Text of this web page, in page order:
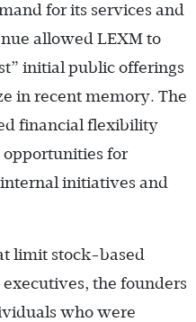
for its services and
allowed LEXM to
initial public offerings
in recent memory. The
financial flexibility
for
initiatives and
limit stock-based
the founders
who were